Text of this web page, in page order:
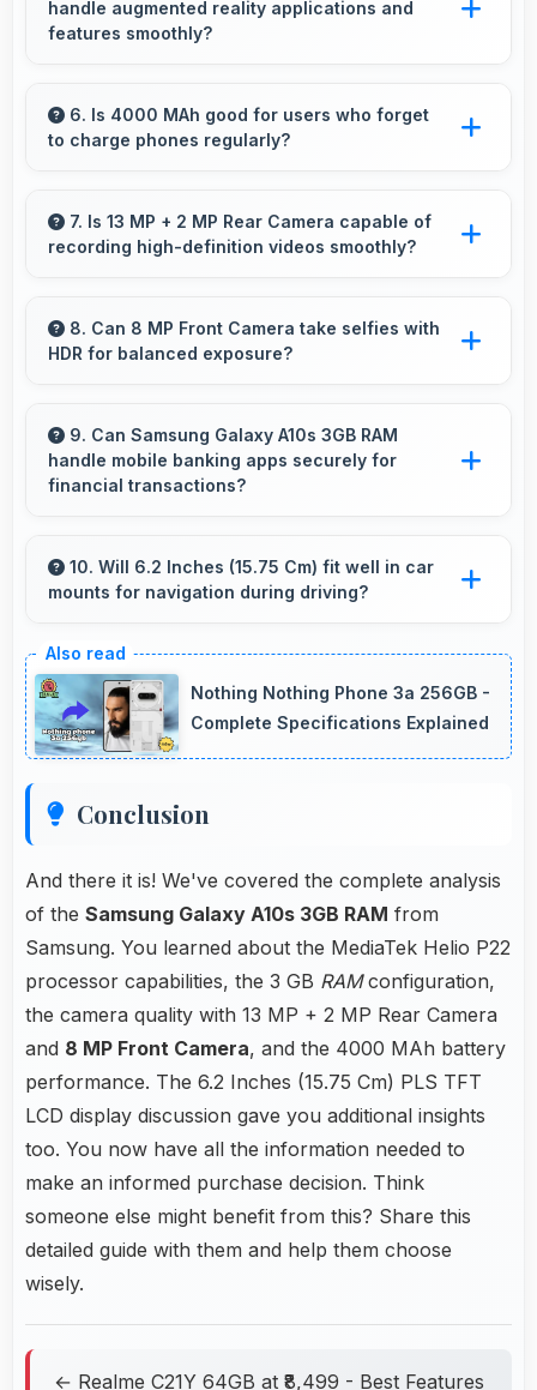
purchases online.
handle augmented reality applications and
features smoothly?
with processing power that renders virtual
elements smoothly.
6. Is 4000 MAh good for users who forget
to charge phones regularly?
accommodating users who occasionally forget
to charge nightly.
7. Is 13 MP + 2 MP Rear Camera capable of
recording high-definition videos smoothly?
smooth high-definition videos with excellent
quality and stable footage.
8. Can 8 MP Front Camera take selfies with
HDR for balanced exposure?
balancing highlights and shadows in
challenging lighting.
9. Can Samsung Galaxy A10s 3GB RAM
handle mobile banking apps securely for
financial transactions?
secure platforms that support banking apps
safely for financial transactions and payments.
10. Will 6.2 Inches (15.75 Cm) fit well in car
mounts for navigation during driving?
properly providing good visibility for safe
navigation use.
Nothing Nothing Phone 3a 256GB -
Complete Specifications Explained
Conclusion
And there it is! We've covered the complete analysis
of the Samsung Galaxy A10s 3GB RAM from
Samsung. You learned about the MediaTek Helio P22
processor capabilities, the 3 GB RAMconfiguration,
the camera quality with 13 MP + 2 MP Rear Camera
and 8 MP Front Camera, and the 4000 MAh battery
performance. The 6.2 Inches (15.75 Cm) PLS TFT
LCD display discussion gave you additional insights
too. You now have all the information needed to
make an informed purchase decision. Think
someone else might benefit from this? Share this
detailed guide with them and help them choose
wisely.
← Realme C21Y 64GB at ₹8,499 - Best Features